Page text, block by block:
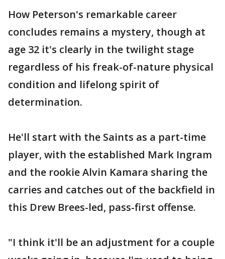
How Peterson's remarkable career
concludes remains a mystery, though at
age 32 it's clearly in the twilight stage
regardless of his freak-of-nature physical
condition and lifelong spirit of
determination.
He'll start with the Saints as a part-time
player, with the established Mark Ingram
and the rookie Alvin Kamara sharing the
carries and catches out of the backfield in
this Drew Brees-led, pass-first offense.
"I think it'll be an adjustment for a couple